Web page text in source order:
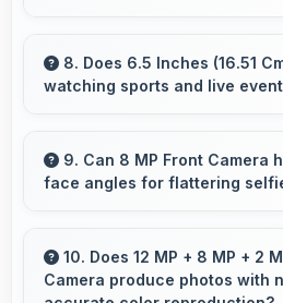
efficiently with powerful
prevent slowdowns and
8. Does 6.5 Inches (16.51
watching sports and live
watching making live events
engaging.
9. Can 8 MP Front Camera
face angles for flattering
angles beautifully with
adjustments.
10. Does 12 MP + 8 MP + 2
Camera produce photos with